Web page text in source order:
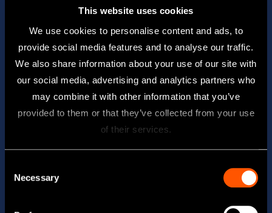
This website uses cookies
We use cookies to personalise content and ads, to
provide social media features and to analyse our traffic.
We also share information about your use of our site with
our social media, advertising and analytics partners who
may combine it with other information that you’ve
provided to them or that they’ve collected from your use
of their services.
Necessary